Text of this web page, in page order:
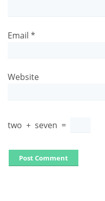
Email *
Website
two + seven =